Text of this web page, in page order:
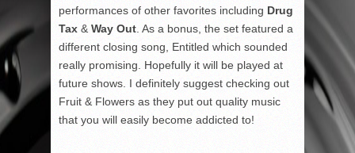
performances of other favorites including Drug
Tax & Way Out . As a bonus, the set featured a
different closing song, Entitled which sounded
really promising. Hopefully it will be played at
future shows. I definitely suggest checking out
Fruit & Flowers as they put out quality music
that you will easily become addicted to!